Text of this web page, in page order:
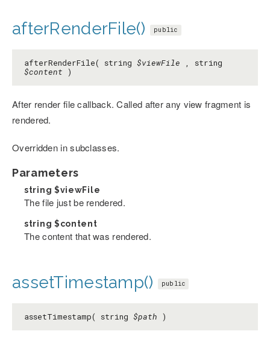
afterRenderFile() public
afterRenderFile( string $viewFile , string
$content )
After render file callback. Called after any view fragment is
rendered.
Overridden in subclasses.
Parameters
string $viewFile
The file just be rendered.
string $content
The content that was rendered.
assetTimestamp() public
assetTimestamp( string $path )